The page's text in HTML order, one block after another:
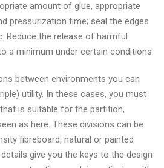
amount of glue, appropriate
pressurization time; seal the edges
Reduce the release of harmful
a minimum under certain conditions.
between environments you can
utility. In these cases, you must
is suitable for the partition,
as here. These divisions can be
fibreboard, natural or painted
give you the keys to the design